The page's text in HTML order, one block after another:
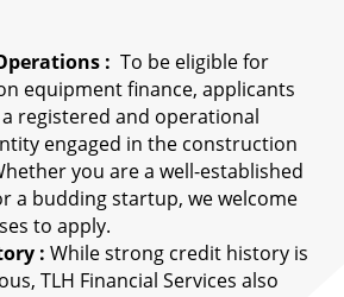
: To be eligible for
equipment finance, applicants
registered and operational
engaged in the construction
you are a well-established
a budding startup, we welcome
to apply.
: While strong credit history is
TLH Financial Services also